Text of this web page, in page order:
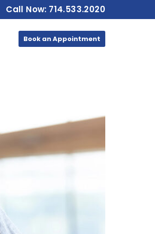
Call Now: 714.533.2020
Book an Appointment